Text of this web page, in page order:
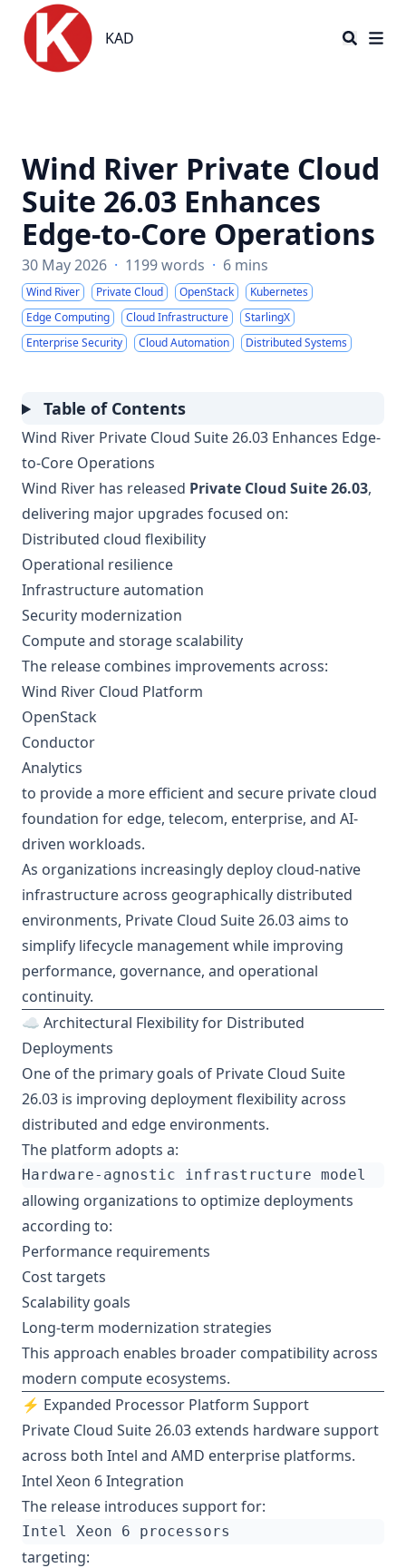
KAD
KAD
Wind River Private Cloud
Suite 26.03 Enhances
Edge-to-Core Operations
30 May 2026 · 1199 words · 6 mins
Wind River Private Cloud OpenStack
Kubernetes
Edge Computing
Cloud Infrastructure
StarlingX
Enterprise Security
Cloud Automation Distributed Systems
Table of Contents
Wind River Private Cloud Suite 26.03 Enhances Edge-
to-Core Operations
Wind River has released Private Cloud Suite 26.03,
delivering major upgrades focused on:
Distributed cloud flexibility
Operational resilience
Infrastructure automation
Security modernization
Compute and storage scalability
The release combines improvements across:
Wind River Cloud Platform
OpenStack
Conductor
Analytics
to provide a more efficient and secure private cloud
foundation for edge, telecom, enterprise, and AI-
driven workloads.
As organizations increasingly deploy cloud-native
infrastructure across geographically distributed
environments, Private Cloud Suite 26.03 aims to
simplify lifecycle management while improving
performance, governance, and operational
continuity.
☁️ Architectural Flexibility for Distributed
Deployments
One of the primary goals of Private Cloud Suite
26.03 is improving deployment flexibility across
distributed and edge environments.
The platform adopts a:
allowing organizations to optimize deployments
according to:
Performance requirements
Cost targets
Scalability goals
Long-term modernization strategies
This approach enables broader compatibility across
modern compute ecosystems.
⚡ Expanded Processor Platform Support
Private Cloud Suite 26.03 extends hardware support
across both Intel and AMD enterprise platforms.
Intel Xeon 6 Integration
The release introduces support for:
targeting: